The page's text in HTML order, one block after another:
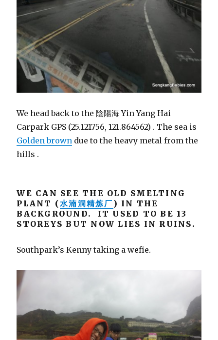
We head back to the 陰陽海 Yin Yang Hai
Carpark GPS (25.121756, 121.864562) . The sea is
Golden brown due to the heavy metal from the
hills .
WE CAN SEE THE OLD SMELTING
PLANT ( 水湳洞精炼厂 ) IN THE
BACKGROUND. IT USED TO BE 13
STOREYS BUT NOW LIES IN RUINS.
Southpark’s Kenny taking a wefie.